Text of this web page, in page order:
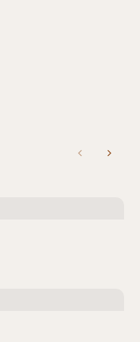
PreviousNext